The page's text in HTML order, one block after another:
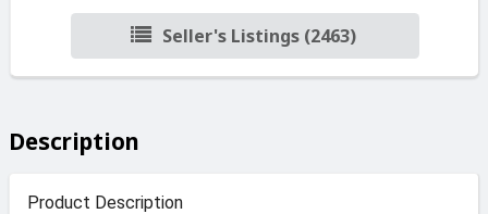
Seller's Listings (2463)
Description
Product Description